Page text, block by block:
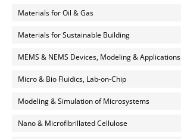
Materials for Oil & Gas
Materials for Sustainable Building
MEMS & NEMS Devices, Modeling & Applications
Micro & Bio Fluidics, Lab-on-Chip
Modeling & Simulation of Microsystems
Nano & Microfibrillated Cellulose